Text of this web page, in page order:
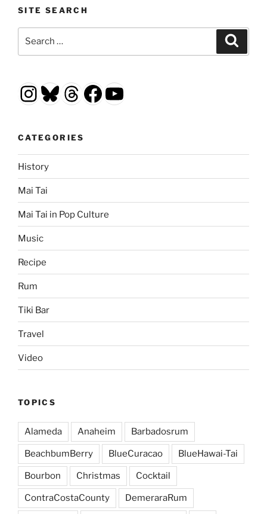
SITE SEARCH
Instagram
Bluesky
Threads
Facebook
YouTube
CATEGORIES
History
Mai Tai
Mai Tai in Pop Culture
Music
Recipe
Rum
Tiki Bar
Travel
Video
TOPICS
Alameda Anaheim Barbadosrum
BeachbumBerry BlueCuracao BlueHawai-Tai
Bourbon Christmas Cocktail
ContraCostaCounty DemeraraRum